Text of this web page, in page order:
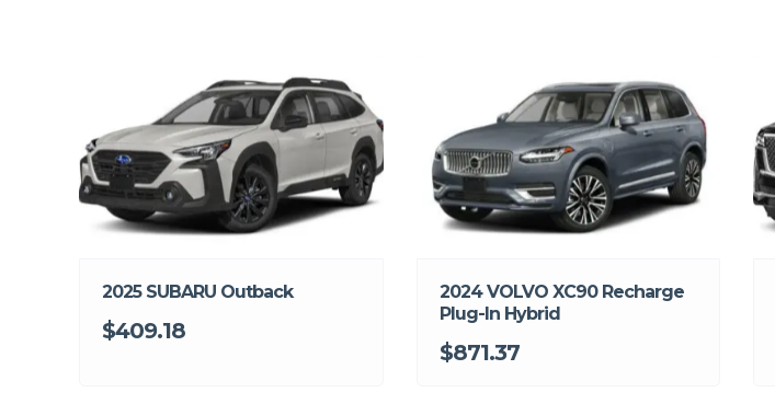
2025 SUBARU Outback
$409.18
2024 VOLVO XC90 Recharge
Plug-In Hybrid
$871.37